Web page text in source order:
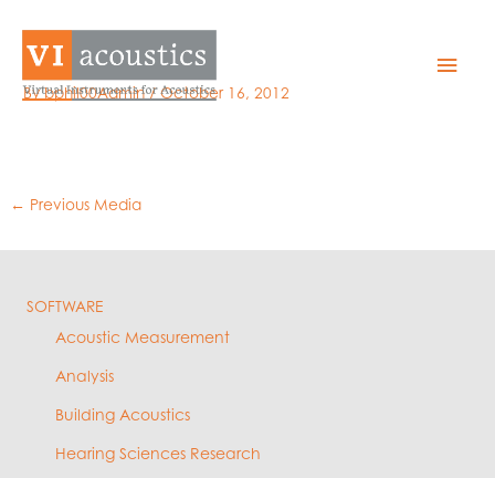
content
Main
GRAS 46AE
Bybphil00Admin/October 16, 2012
← Previous Media
SOFTWARE
Acoustic Measurement
Analysis
Building Acoustics
Hearing Sciences Research